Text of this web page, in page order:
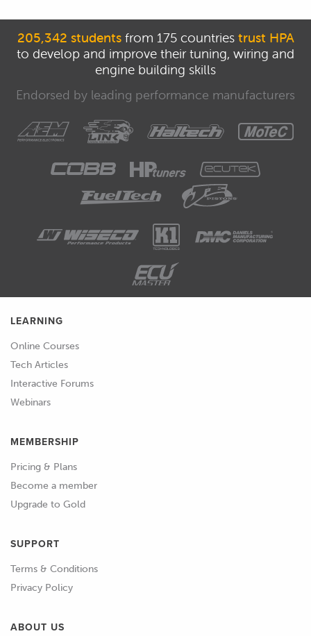
205,342 studentsfrom 175 countries trust HPA
to develop and improve their tuning, wiring and
engine building skills
Endorsed by leading performance manufacturers
LEARNING
Online Courses
Tech Articles
Interactive Forums
Webinars
MEMBERSHIP
Pricing & Plans
Become a member
Upgrade to Gold
SUPPORT
Terms & Conditions
Privacy Policy
ABOUT US